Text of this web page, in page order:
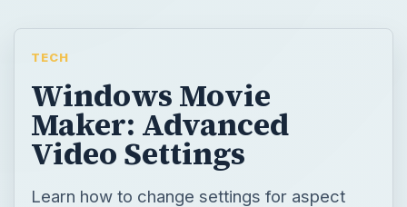
TECH
Windows Movie
Maker: Advanced
Video Settings
Learn how to change settings for aspect